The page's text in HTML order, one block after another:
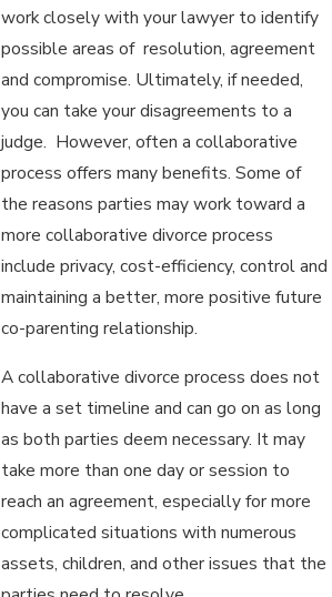
work closely with your lawyer to identify
possible areas of resolution, agreement
and compromise. Ultimately, if needed,
you can take your disagreements to a
judge. However, often a collaborative
process offers many benefits. Some of
the reasons parties may work toward a
more collaborative divorce process
include privacy, cost-efficiency, control and
maintaining a better, more positive future
co-parenting relationship.
A collaborative divorce process does not
have a set timeline and can go on as long
as both parties deem necessary. It may
take more than one day or session to
reach an agreement, especially for more
complicated situations with numerous
assets, children, and other issues that the